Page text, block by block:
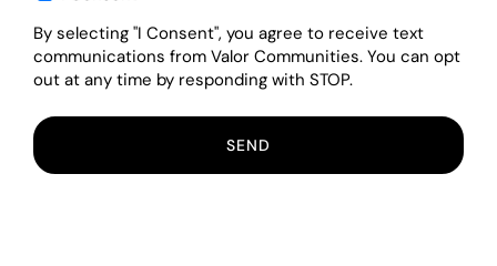
By selecting "I Consent", you agree to receive text
communications from Valor Communities. You can opt
out at any time by responding with STOP.